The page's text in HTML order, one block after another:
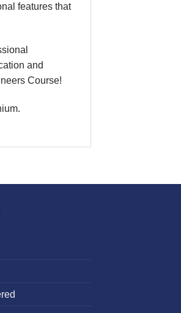
features that
and
Course!